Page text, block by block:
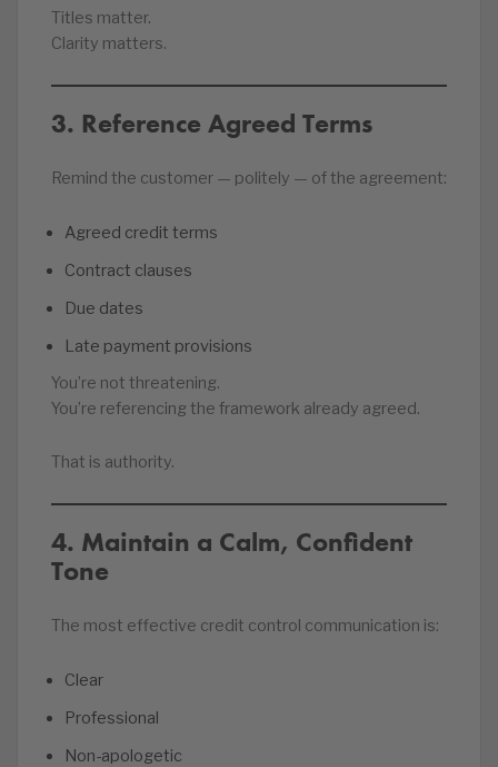
Titles matter.
Clarity matters.
3. Reference Agreed Terms
Remind the customer — politely — of the agreement:
Agreed credit terms
Contract clauses
Due dates
Late payment provisions
You’re not threatening.
You’re referencing the framework already agreed.
That is authority.
4. Maintain a Calm, Confident
Tone
The most effective credit control communication is:
Clear
Professional
Non-apologetic